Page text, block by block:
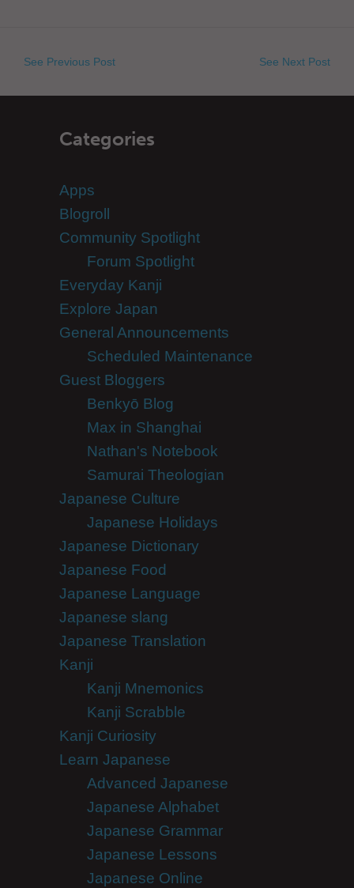
See Previous Post See Next Post
Categories
Apps
Blogroll
Community Spotlight
Forum Spotlight
Everyday Kanji
Explore Japan
General Announcements
Scheduled Maintenance
Guest Bloggers
Benkyō Blog
Max in Shanghai
Nathan's Notebook
Samurai Theologian
Japanese Culture
Japanese Holidays
Japanese Dictionary
Japanese Food
Japanese Language
Japanese slang
Japanese Translation
Kanji
Kanji Mnemonics
Kanji Scrabble
Kanji Curiosity
Learn Japanese
Advanced Japanese
Japanese Alphabet
Japanese Grammar
Japanese Lessons
Japanese Online